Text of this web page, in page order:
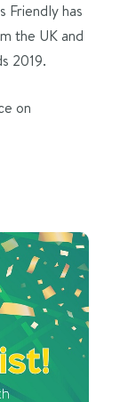
Friendly has
the UK and
2019.
on